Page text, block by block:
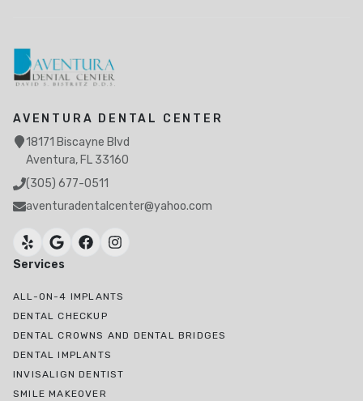
AVENTURA DENTAL CENTER
18171 Biscayne Blvd
Aventura, FL 33160
(305) 677-0511
aventuradentalcenter@yahoo.com
Services
ALL-ON-4 IMPLANTS
DENTAL CHECKUP
DENTAL CROWNS AND DENTAL BRIDGES
DENTAL IMPLANTS
INVISALIGN DENTIST
SMILE MAKEOVER